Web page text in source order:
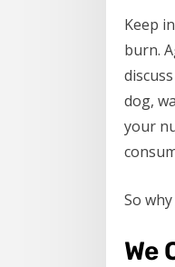
Keep
burn.
dog,
your
So
We